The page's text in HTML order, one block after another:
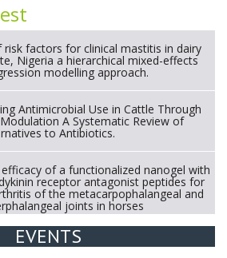
risk factors for clinical mastitis in dairy
Nigeria a hierarchical mixed-effects
modelling approach.
Antimicrobial Use in Cattle Through
A Systematic Review of
to Antibiotics.
of a functionalized nanogel with
receptor antagonist peptides for
of the metacarpophalangeal and
joints in horses
of eucalyptus oil (micro-capsules)
EVENTS